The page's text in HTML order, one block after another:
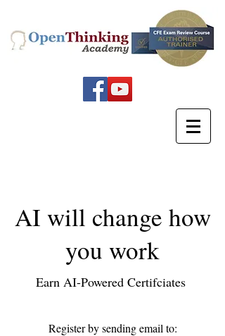
AI will change how
you work
Earn AI-Powered Certifciates
Register by sending email to: